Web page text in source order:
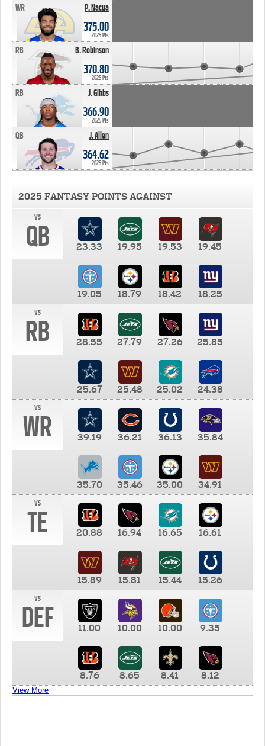
P. Nacua
WR
375.00
2025 Pts
B. Robinson
RB
370.80
2025 Pts
J. Gibbs
RB
366.90
2025 Pts
J. Allen
QB
364.62
2025 Pts
2025 FANTASY POINTS AGAINST
vs
QB 23.33 19.95 19.53 19.45
19.05 18.79 18.42
18.25
vs
RB 28.55 27.79 27.26 25.85
25.67 25.48 25.02
24.38
vs
WR 39.19 36.21 36.13 35.84
35.70 35.46 35.00
34.91
vs
TE 20.88 16.94 16.65 16.61
15.89 15.81 15.44
15.26
vs
DEF 11.00 10.00 10.00 9.35
8.76 8.65 8.41 8.12
View More